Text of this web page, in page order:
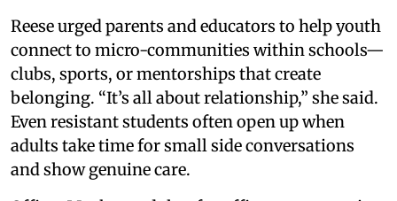
Reese urged parents and educators to help youth
connect to micro-communities within schools—
clubs, sports, or mentorships that create
belonging. “It’s all about relationship,” she said.
Even resistant students often open up when
adults take time for small side conversations
and show genuine care.